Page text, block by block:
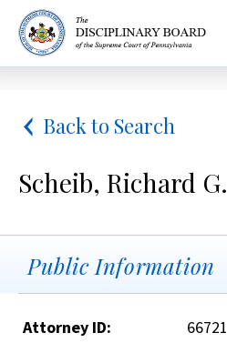
Back to Search
Scheib, Richard G.
Public Information
Attorney ID:
66721